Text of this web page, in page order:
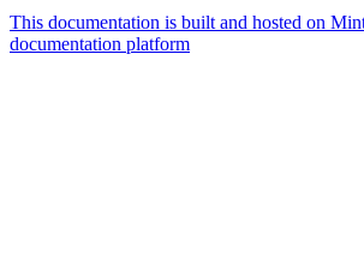
This documentation is built and hosted on
documentation platform